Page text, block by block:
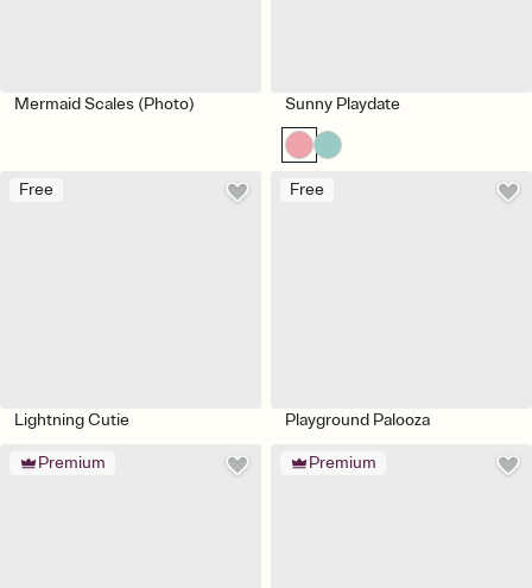
Mermaid Scales (Photo) Sunny Playdate
Free
Lightning Cutie
Free
Playground Palooza
Premium Premium